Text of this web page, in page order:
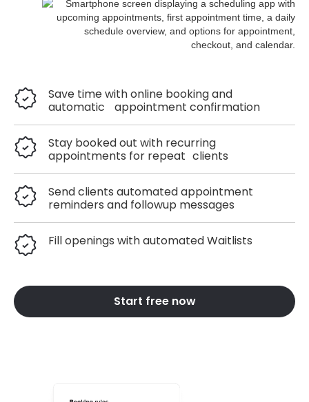
Save time with online booking and
automatic appointment confirmation
Stay booked out with recurring
appointments for repeat clients
Send clients automated appointment
reminders and followup messages
Fill openings with automated Waitlists
Start free now